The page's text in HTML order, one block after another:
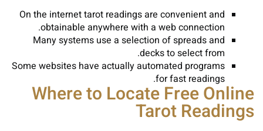
On the internet tarot readings are convenient and
obtainable anywhere with a web connection.
Many systems use a selection of spreads and
decks to select from.
Some websites have actually automated programs
for fast readings.
Where to Locate Free Online
Tarot Readings